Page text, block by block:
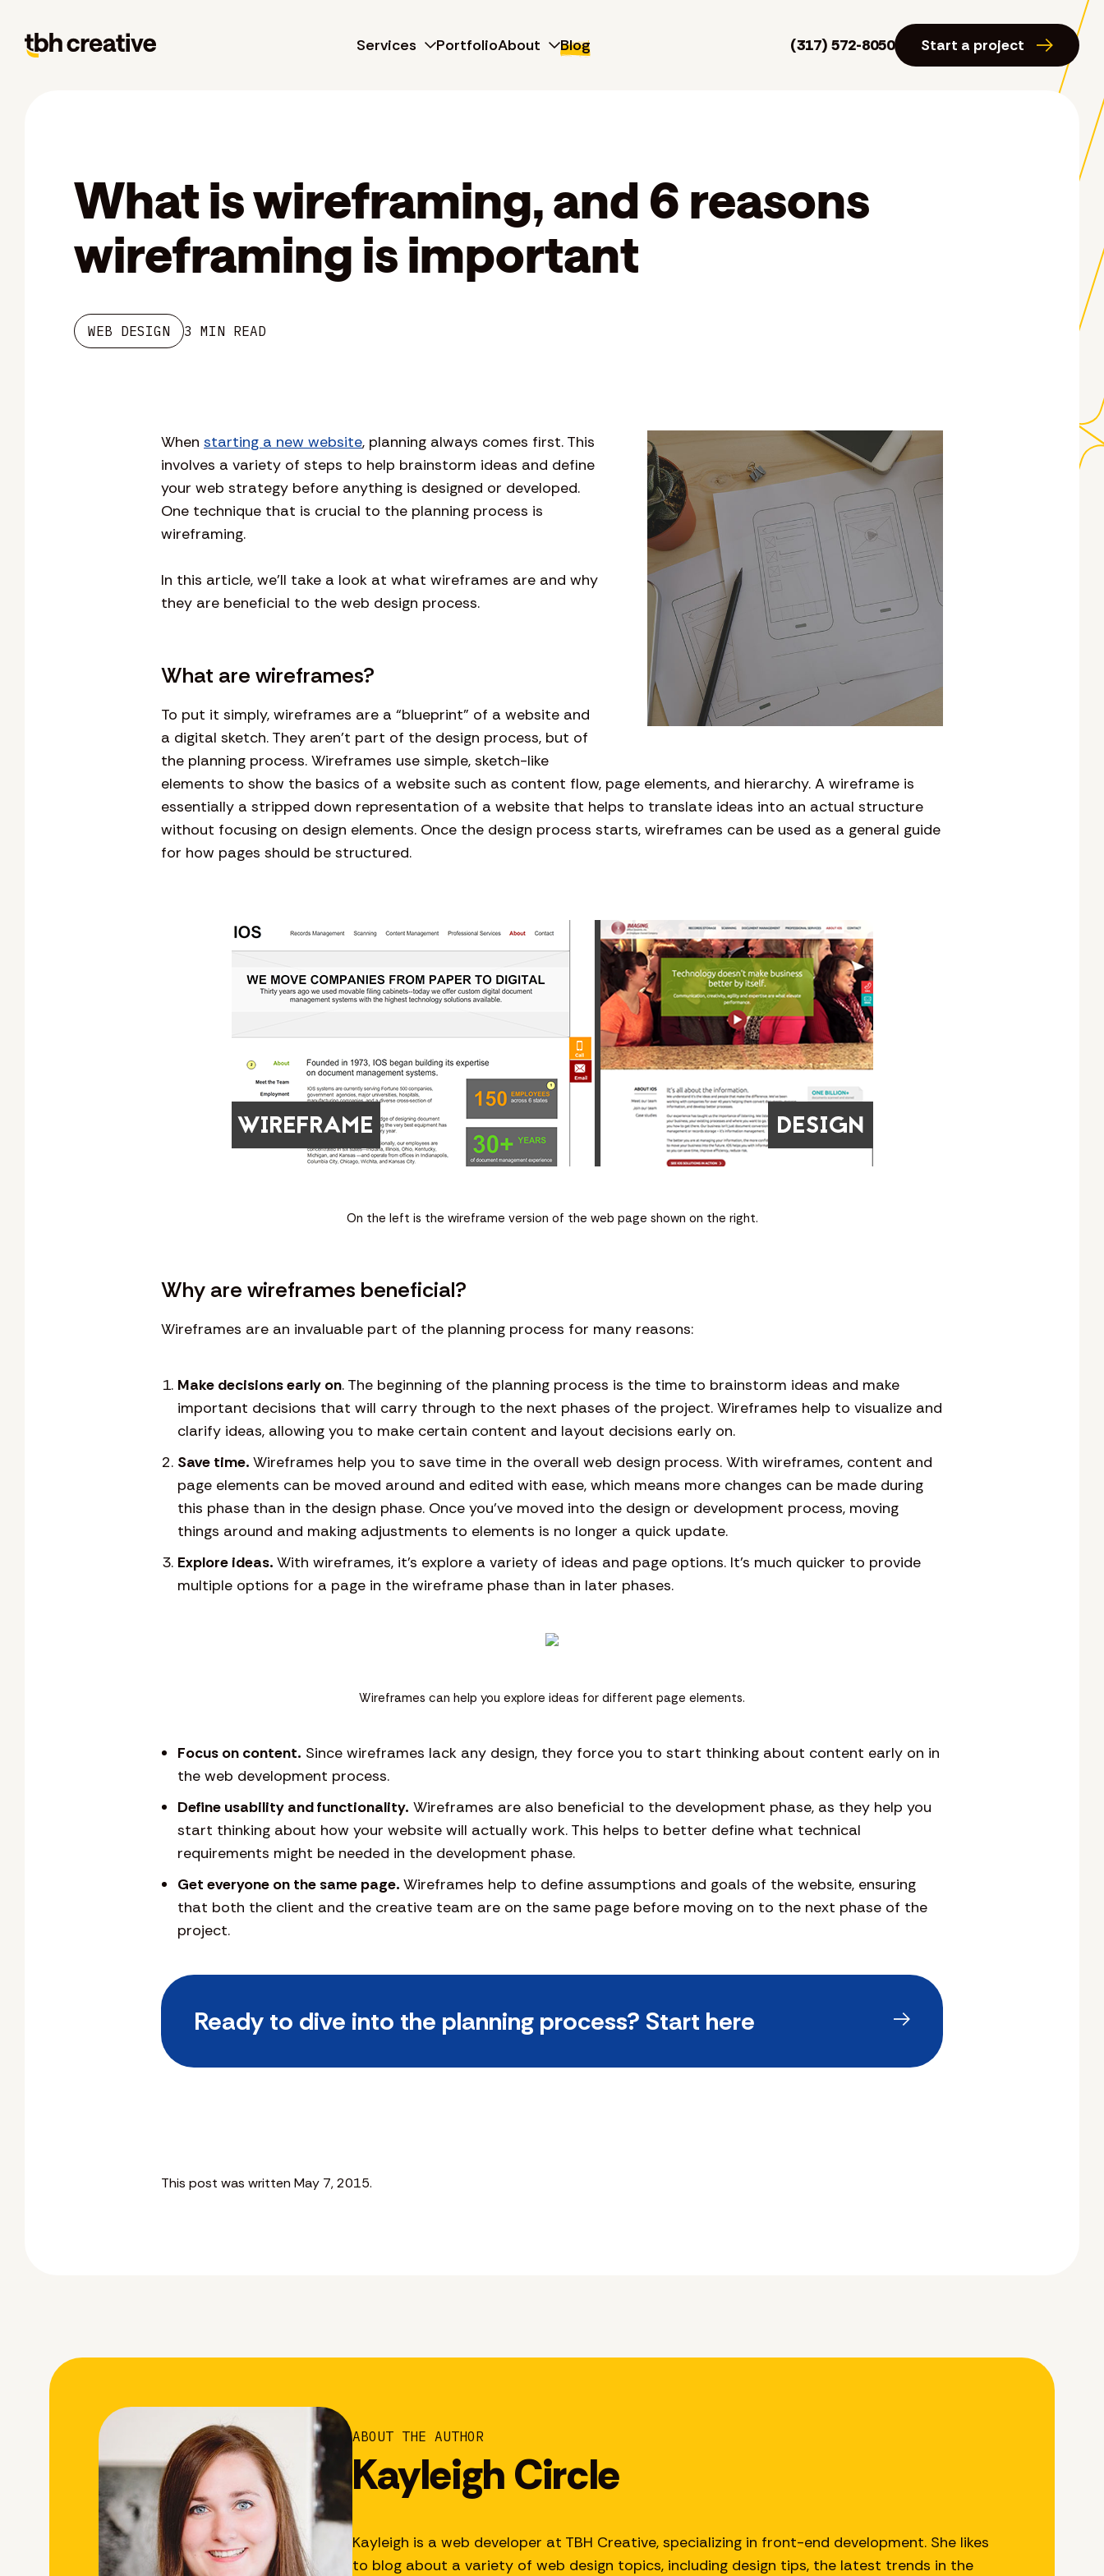
Services PortfolioAbout Blog (317) 572-8050 Start a project
What is wireframing, and 6 reasons
wireframing is important
WEB DESIGN 3 MIN READ
When starting a new website, planning always comes first. This
involves a variety of steps to help brainstorm ideas and define
your web strategy before anything is designed or developed.
One technique that is crucial to the planning process is
wireframing.
In this article, we’ll take a look at what wireframes are and why
they are beneficial to the web design process.
What are wireframes?
To put it simply, wireframes are a “blueprint” of a website and
a digital sketch. They aren’t part of the design process, but of
the planning process. Wireframes use simple, sketch-like
elements to show the basics of a website such as content flow, page elements, and hierarchy. A wireframe is
essentially a stripped down representation of a website that helps to translate ideas into an actual structure
without focusing on design elements. Once the design process starts, wireframes can be used as a general guide
for how pages should be structured.
On the left is the wireframe version of the web page shown on the right.
Why are wireframes beneficial?
Wireframes are an invaluable part of the planning process for many reasons:
Make decisions early on. The beginning of the planning process is the time to brainstorm ideas and make
important decisions that will carry through to the next phases of the project. Wireframes help to visualize and
clarify ideas, allowing you to make certain content and layout decisions early on.
Save time. Wireframes help you to save time in the overall web design process. With wireframes, content and
page elements can be moved around and edited with ease, which means more changes can be made during
this phase than in the design phase. Once you’ve moved into the design or development process, moving
things around and making adjustments to elements is no longer a quick update.
Explore ideas. With wireframes, it’s explore a variety of ideas and page options. It’s much quicker to provide
multiple options for a page in the wireframe phase than in later phases.
Wireframes can help you explore ideas for different page elements.
Focus on content. Since wireframes lack any design, they force you to start thinking about content early on in
the web development process.
Define usability and functionality. Wireframes are also beneficial to the development phase, as they help you
start thinking about how your website will actually work. This helps to better define what technical
requirements might be needed in the development phase.
Get everyone on the same page. Wireframes help to define assumptions and goals of the website, ensuring
that both the client and the creative team are on the same page before moving on to the next phase of the
project.
Ready to dive into the planning process? Start here
This post was written May 7, 2015.
ABOUT THE AUTHOR
Kayleigh Circle
Kayleigh is a web developer at TBH Creative, specializing in front-end development. She likes
to blog about a variety of web design topics, including design tips, the latest trends in the